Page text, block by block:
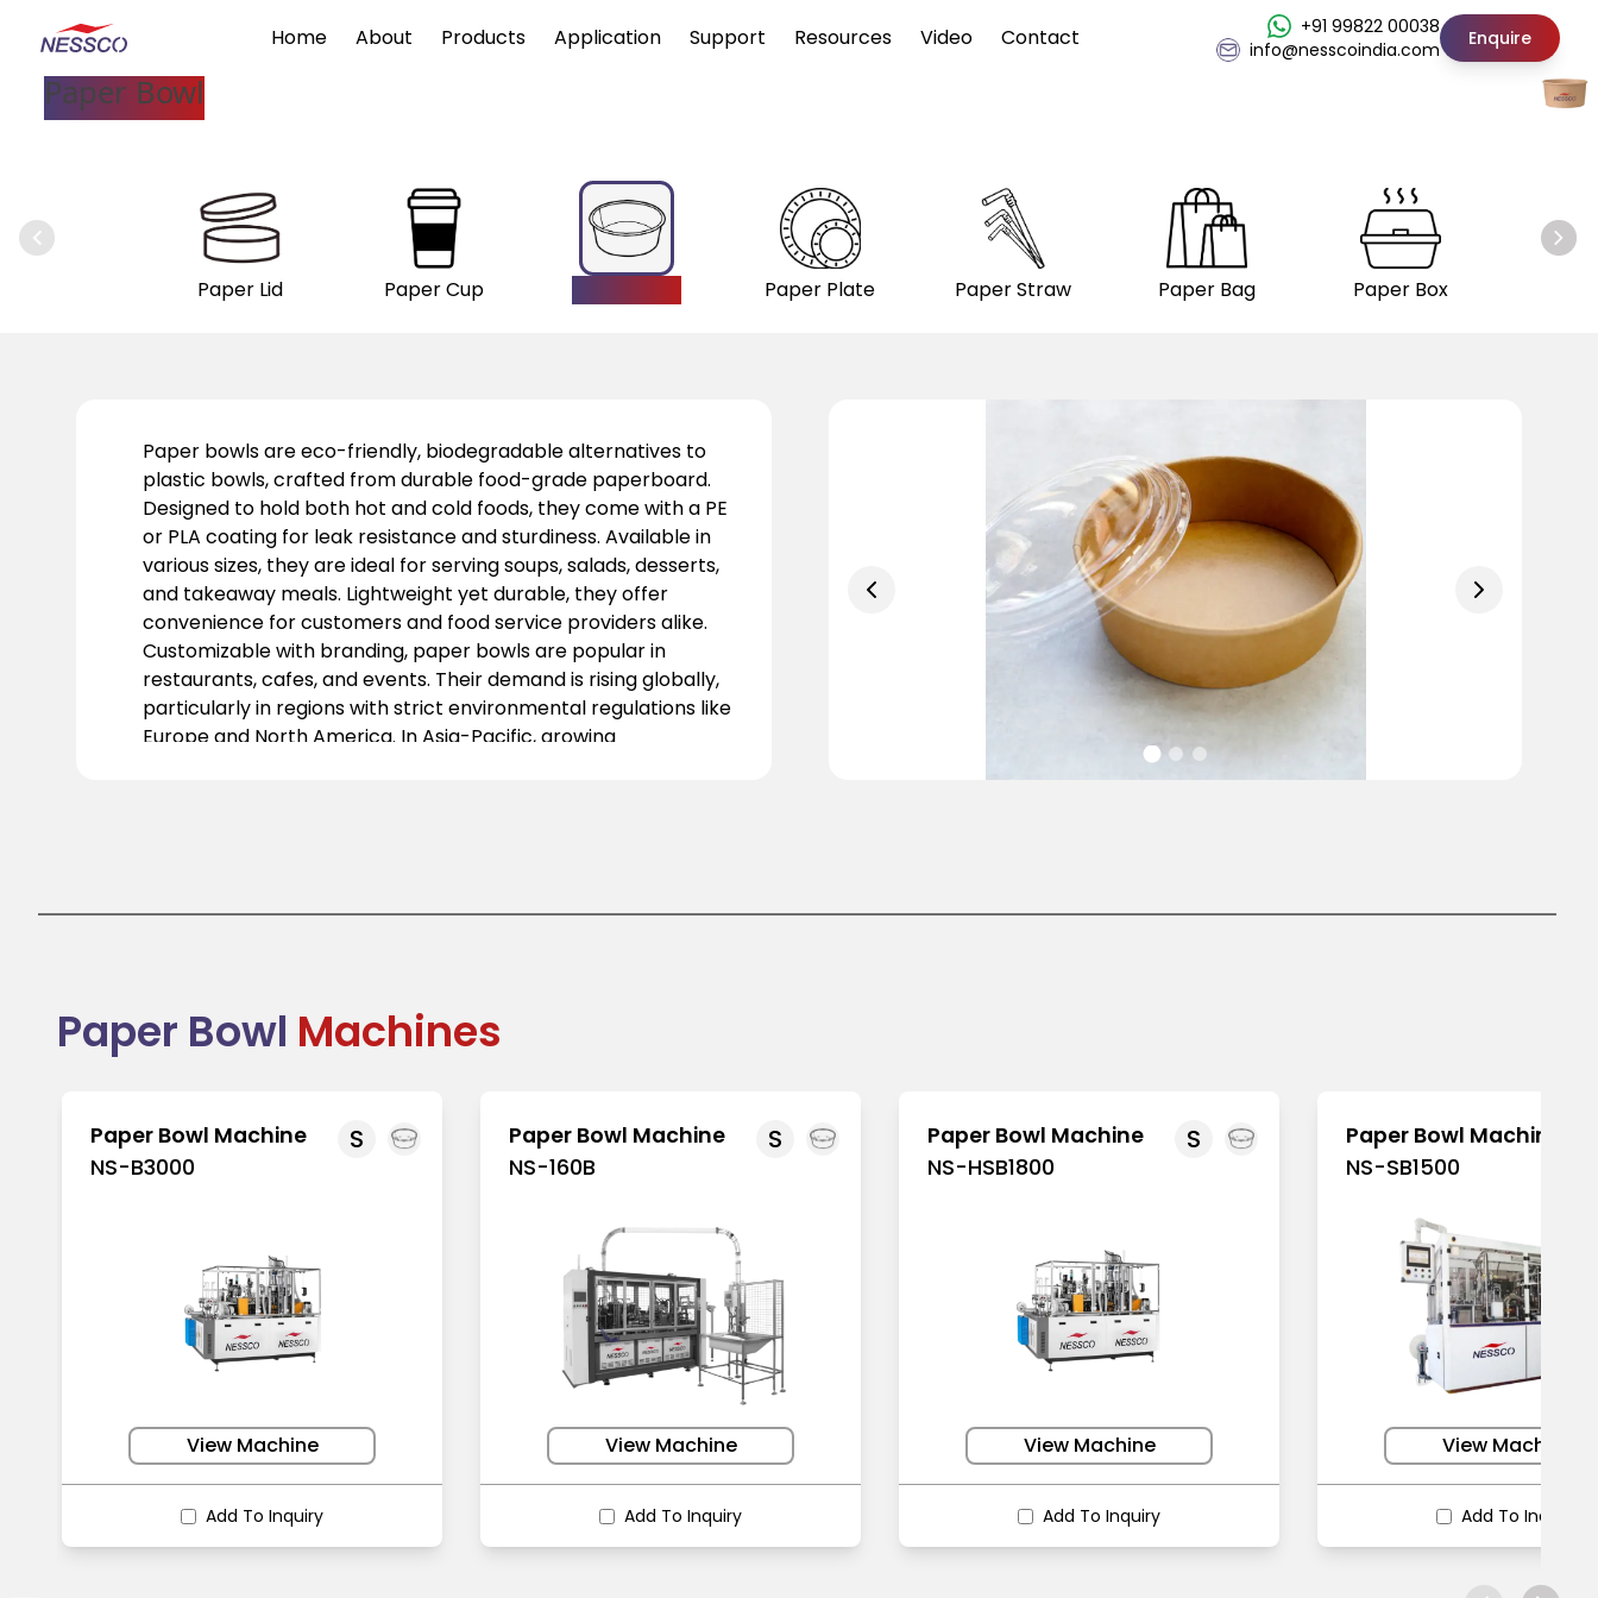
Home About Products Application Support Resources Video Contact
+91 99822 00038
info@nesscoindia.com
Enquire
Paper Bowl
Paper Lid Paper Cup Paper Plate Paper Straw Paper Bag Paper Box
Paper bowls are eco-friendly, biodegradable alternatives to
plastic bowls, crafted from durable food-grade paperboard.
Designed to hold both hot and cold foods, they come with a PE
or PLA coating for leak resistance and sturdiness. Available in
various sizes, they are ideal for serving soups, salads, desserts,
and takeaway meals. Lightweight yet durable, they offer
convenience for customers and food service providers alike.
Customizable with branding, paper bowls are popular in
restaurants, cafes, and events. Their demand is rising globally,
particularly in regions with strict environmental regulations like
Europe and North America. In Asia-Pacific, growing
Paper Bowl Machines
S
Paper Bowl Machine
NS-B3000
View Machine
Add To Inquiry
S
Paper Bowl Machine
NS-160B
View Machine
Add To Inquiry
S
Paper Bowl Machine
NS-HSB1800
View Machine
Add To Inquiry
Paper Bowl Machine
NS-SB1500
View Machine
Add To Inquiry